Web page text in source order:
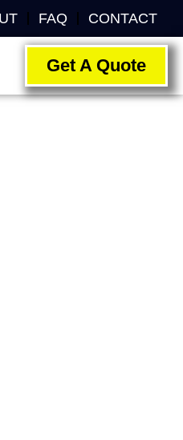
FAQ CONTACT
Get A Quote